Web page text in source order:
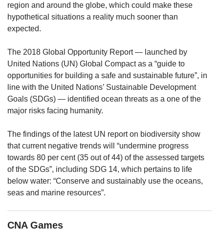
region and around the globe, which could make these
hypothetical situations a reality much sooner than
expected.
The 2018 Global Opportunity Report — launched by
United Nations (UN) Global Compact as a “guide to
opportunities for building a safe and sustainable future”, in
line with the United Nations’ Sustainable Development
Goals (SDGs) — identified ocean threats as a one of the
major risks facing humanity.
The findings of the latest UN report on biodiversity show
that current negative trends will “undermine progress
towards 80 per cent (35 out of 44) of the assessed targets
of the SDGs”, including SDG 14, which pertains to life
below water: “Conserve and sustainably use the oceans,
seas and marine resources”.
CNA Games
the
finest
experience,
mobile
app.
Upgraded
but
still
issues?
Contact
us